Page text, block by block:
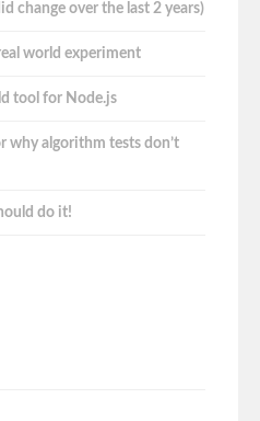
change over the last 2 years)
world experiment
tool for Node.js
why algorithm tests don’t
do it!